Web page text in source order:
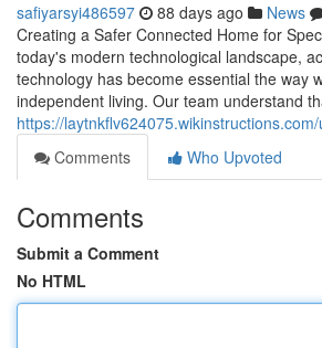
safiyarsyi486597 88 days ago News
Creating a Safer Connected Home for
today's modern technological landscape,
technology has become essential the way
independent living. Our team understand
https://
Comments
Who Upvoted
Comments
Submit a Comment
No HTML